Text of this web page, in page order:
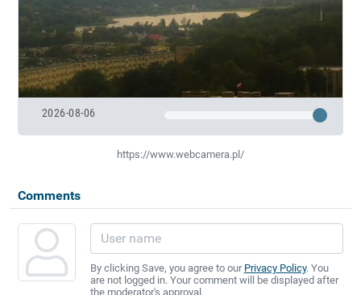
2026-08-06
https://www.webcamera.pl/
Comments
By clicking Save, you agree to our Privacy Policy. You
are not logged in. Your comment will be displayed after
the moderator's approval.